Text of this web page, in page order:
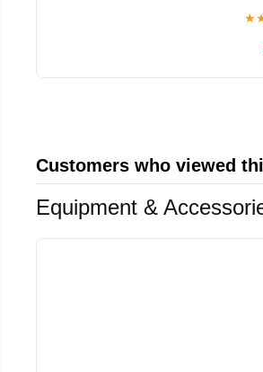
★
Customers who viewed
Equipment &